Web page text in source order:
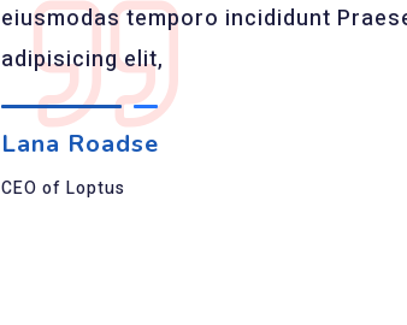
eiusmodas temporo incididunt
adipisicing elit,
Lana Roadse
CEO of Loptus